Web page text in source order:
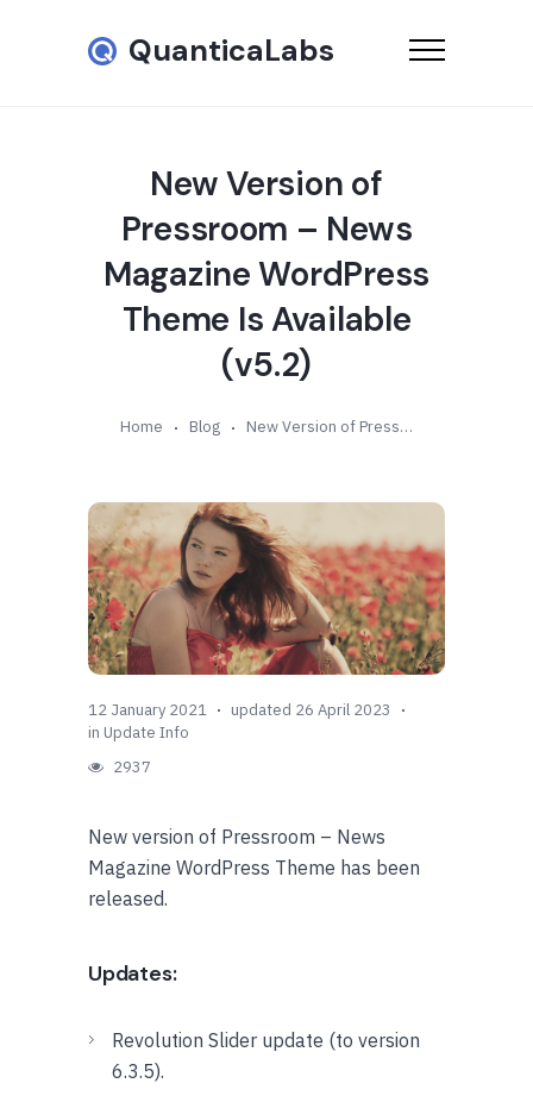
QuanticaLabs
New Version of
Pressroom – News
Magazine WordPress
Theme Is Available
(v5.2)
Home Blog New Version of Pressroom – News Magazine WordPress Theme Is Available (v5.2)
12 January 2021
updated 26 April 2023
in Update Info
2937
New version of Pressroom – News
Magazine WordPress Theme has been
released.
Updates:
Revolution Slider update (to version
6.3.5).